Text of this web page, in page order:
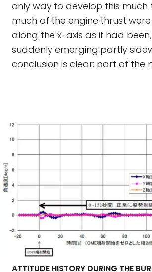
only way to develop this much
much of the engine thrust
along the x-axis as it had
suddenly emerging partly
conclusion is clear: part of the
ATTITUDE HISTORY DURING THE